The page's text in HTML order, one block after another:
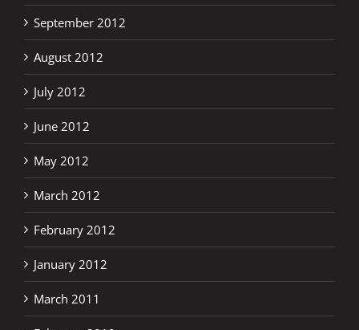
September 2012
August 2012
July 2012
June 2012
May 2012
March 2012
February 2012
January 2012
March 2011